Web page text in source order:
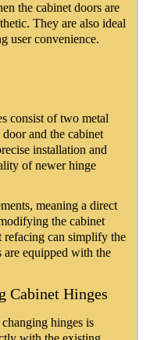
the cabinet doors are
They are also ideal
user convenience.
consist of two metal
door and the cabinet
installation and
of newer hinge
meaning a direct
the cabinet
refacing can simplify the
are equipped with the
Cabinet Hinges
hinges is